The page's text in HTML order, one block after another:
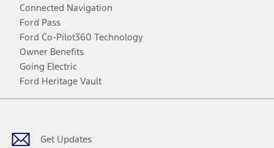
Connected Navigation
Ford Pass
Ford Co-Pilot360 Technology
Owner Benefits
Going Electric
Ford Heritage Vault
Get Updates
Facebook
TwitterYoutubeInstagram
Threads
TikTok